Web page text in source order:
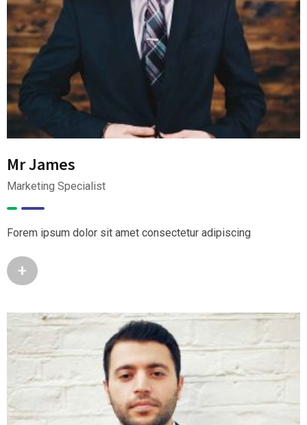
Mr James
Marketing Specialist
Forem ipsum dolor sit amet consectetur adipiscing
+